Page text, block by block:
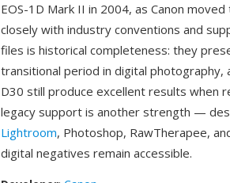
EOS-1D Mark II in 2004, as Canon
closely with industry conventions and
files is historical completeness: they
transitional period in digital photography,
D30 still produce excellent results when
legacy support is another strength —
Lightroom, Photoshop, RawTherapee,
digital negatives remain accessible.